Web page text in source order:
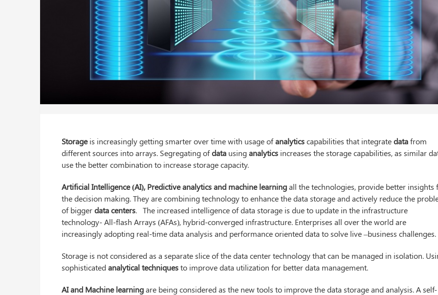
Storageis increasingly getting smarter over time with usage ofanalyticscapabilities that integratedatafrom
different sources into arrays. Segregating ofdata usinganalytics increases the storage capabilities, as similar
use the better combination to increase storage capacity.
Artificial Intelligence (AI), Predictive analytics and machine learningall the technologies, provide better insights
the decision making. They are combining technology to enhance the data storage and actively reduce the
of biggerdata centers. The increased intelligence of data storage is due to update in the infrastructure
technology- All-flash Arrays (AFAs), hybrid-converged infrastructure. Enterprises all over the world are
increasingly adopting real-time data analysis and performance oriented data to solve live –business challenges.
Storage is not considered as a separate slice of the data center technology that can be managed in isolation.
sophisticatedanalytical techniquesto improve data utilization for better data management.
AI and Machine learningare being considered as the new tools to improve the data storage and analysis. A self-